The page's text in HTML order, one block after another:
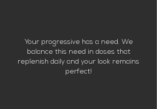
Your progressive has a need. We
balance this need in doses that
replenish daily and your look remains
perfect!